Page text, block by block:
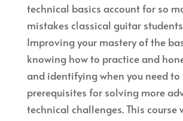
technical basics account for so
mistakes classical guitar
Improving your mastery of the
knowing how to practice and
and identifying when you need
prerequisites for solving more
technical challenges. This course